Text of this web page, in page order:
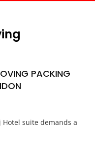
PACKING
suite demands a